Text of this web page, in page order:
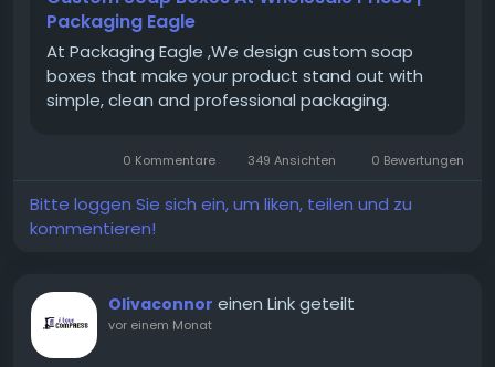
Packaging Eagle
At Packaging Eagle ,We design custom soap
boxes that make your product stand out with
simple, clean and professional packaging.
0 Kommentare 349 Ansichten 0 Bewertungen
Bitte loggen Sie sich ein, um liken, teilen und zu
kommentieren!
Olivaconnor einen Link geteilt
vor einem Monat